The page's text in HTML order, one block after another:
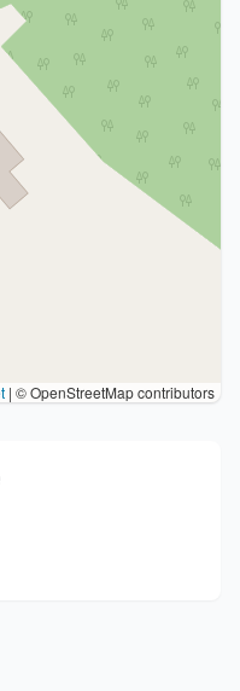
| © OpenStreetMap contributors